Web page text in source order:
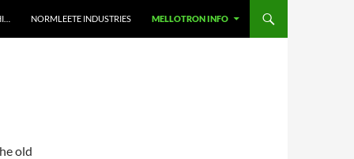
NORMLEETE INDUSTRIES MELLOTRON INFO
old